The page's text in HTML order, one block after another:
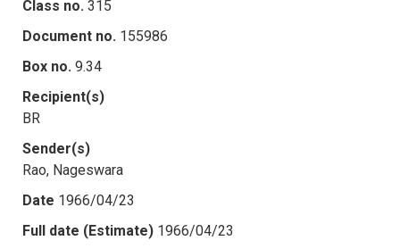
Class no. 315
Document no. 155986
Box no. 9.34
Recipient(s)
BR
Sender(s)
Rao, Nageswara
Date 1966/04/23
Full date (Estimate) 1966/04/23